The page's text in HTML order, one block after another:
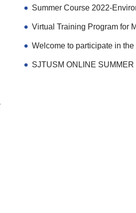
Virtual Training Program for